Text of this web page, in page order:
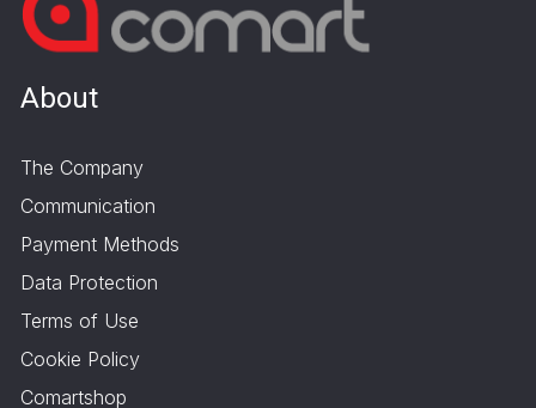
About
The Company
Communication
Payment Methods
Data Protection
Terms of Use
Cookie Policy
Comartshop